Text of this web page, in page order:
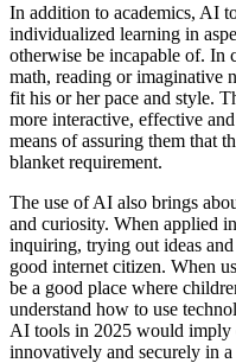
In addition to academics, AI
individualized learning in
otherwise be incapable of. In
math, reading or imaginative
fit his or her pace and style.
more interactive, effective
means of assuring them that
blanket requirement.
The use of AI also brings
and curiosity. When applied
inquiring, trying out ideas
good internet citizen. When
be a good place where
understand how to use
AI tools in 2025 would imply
innovatively and securely in